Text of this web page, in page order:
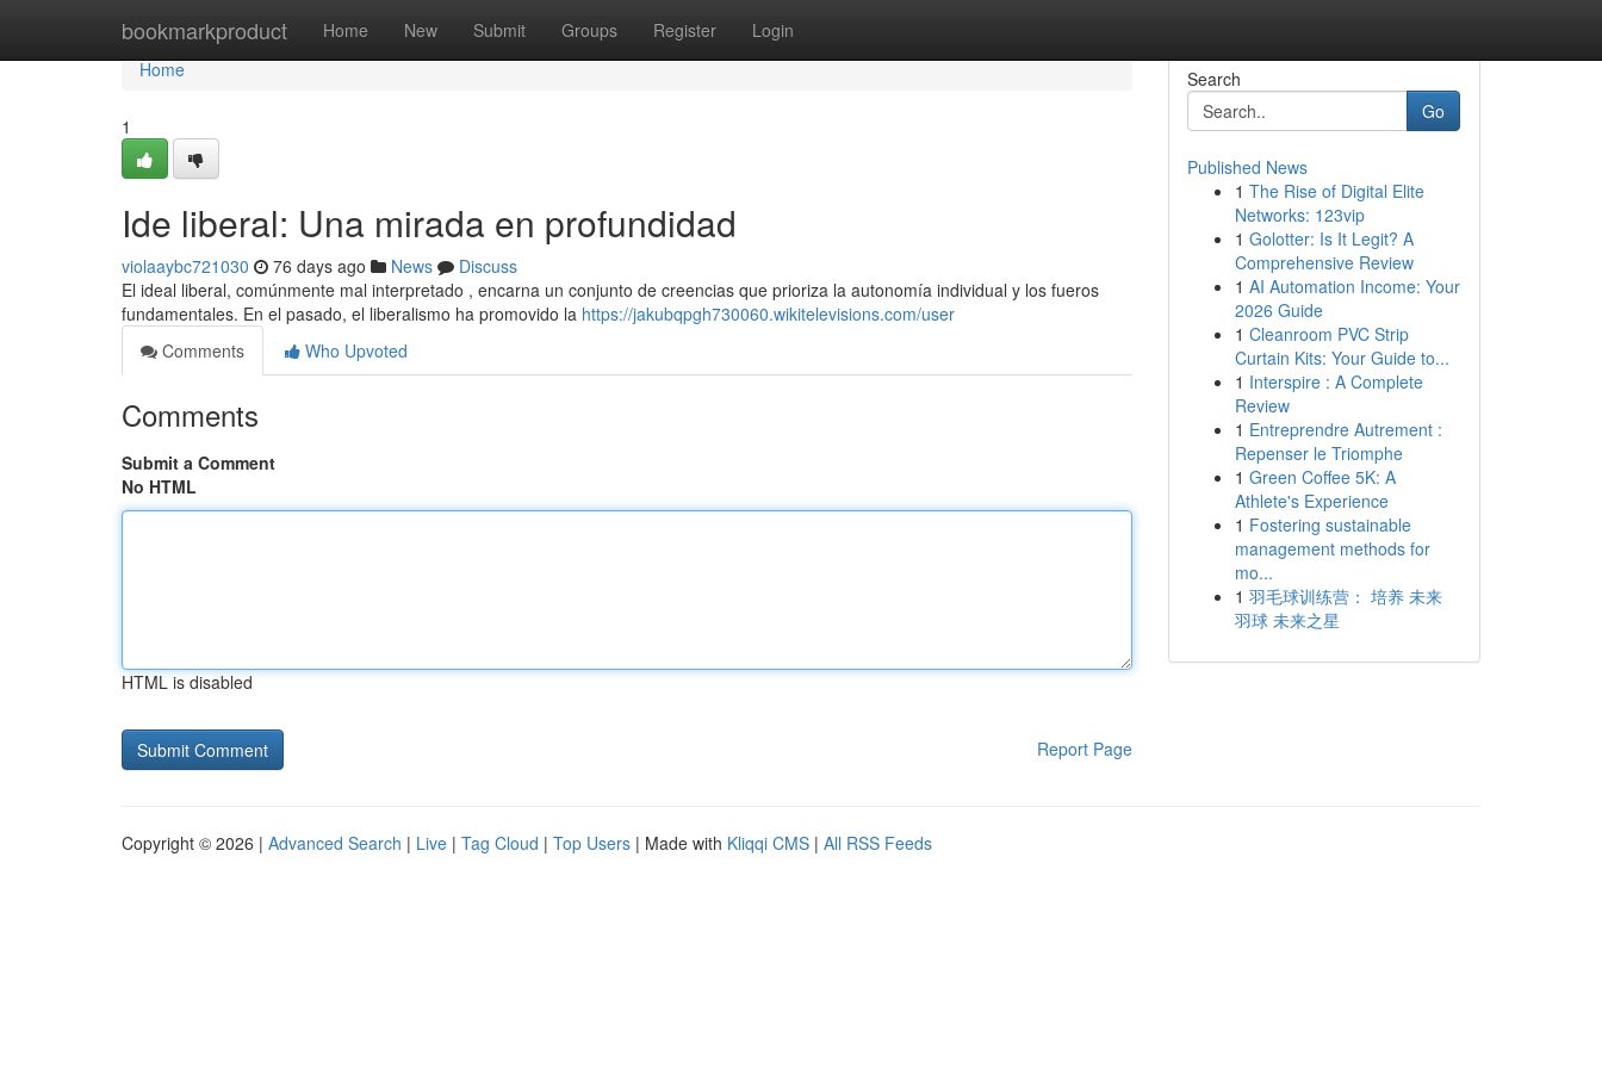
bookmarkproduct Home New Submit Groups Register Login
Home
Home
1
Ide liberal: Una mirada en profundidad
violaaybc721030 76 days ago News
Discuss
El ideal liberal, comúnmente mal interpretado , encarna un conjunto de creencias que prioriza la autonomía individual y los fueros
fundamentales. En el pasado, el liberalismo ha promovido la https://jakubqpgh730060.wikitelevisions.com/user
Comments
Who Upvoted
Comments
Submit a Comment
No HTML
HTML is disabled
Report Page
Search
Go
Published News
1 The Rise of Digital Elite
Networks: 123vip
1 Golotter: Is It Legit? A
Comprehensive Review
1 AI Automation Income: Your
2026 Guide
1 Cleanroom PVC Strip
Curtain Kits: Your Guide to...
1 Interspire : A Complete
Review
1 Entreprendre Autrement :
Repenser le Triomphe
1 Green Coffee 5K: A
Athlete's Experience
1 Fostering sustainable
management methods for
mo...
1 羽毛球训练营： 培养 未来
羽球 未来之星
Copyright © 2026 | Advanced Search | Live | Tag Cloud | Top Users | Made with Kliqqi CMS | All RSS Feeds